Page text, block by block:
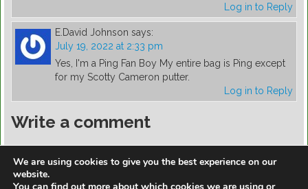
Log in to Reply
E.David Johnson says:
July 19, 2022 at 2:33 pm
Yes, I'm a Ping Fan Boy My entire bag is Ping except
for my Scotty Cameron putter.
Log in to Reply
Write a comment
We are using cookies to give you the best experience on our
website.